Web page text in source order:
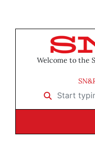
Welcome to the
Start typing